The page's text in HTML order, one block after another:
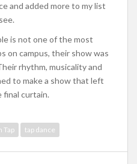
and added more to my list
is not one of the most
on campus, their show was
rhythm, musicality and
to make a show that left
final curtain.
Tap tap dance